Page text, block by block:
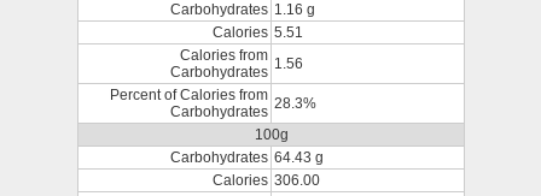
Carbohydrates 1.16 g
Calories 5.51
Calories from
Carbohydrates 1.56
Percent of Calories from
Carbohydrates 28.3%
100g
Carbohydrates 64.43 g
Calories 306.00